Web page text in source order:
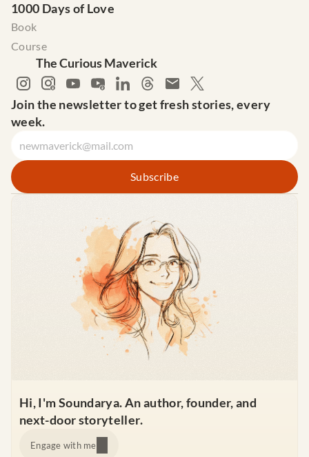
1000 Days of Love
Book
Course
The Curious Maverick
Join the newsletter to get fresh stories, every
week.
Hi, I'm Soundarya. An author, founder, and
next-door storyteller.
Engage with me